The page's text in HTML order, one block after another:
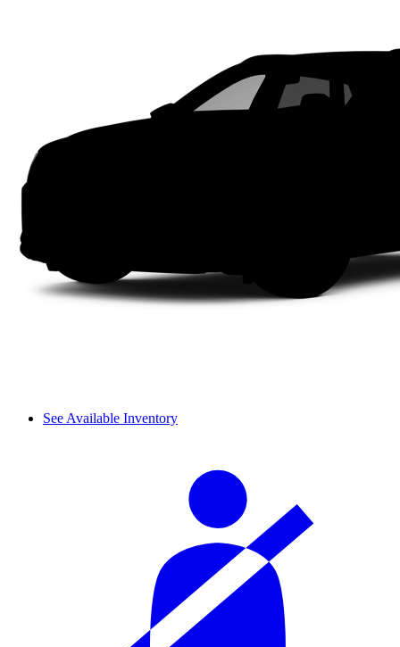
See Available Inventory